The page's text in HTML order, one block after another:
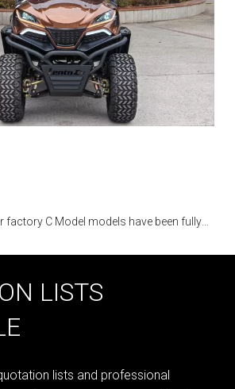
factory C Model models have been fully
LISTS
lists and professional